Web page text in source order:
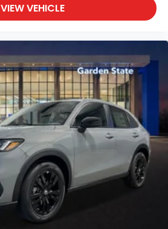
VIEW VEHICLE